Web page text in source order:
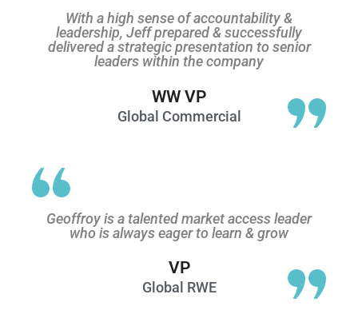
With a high sense of accountability &
leadership, Jeff prepared & successfully
delivered a strategic presentation to senior
leaders within the company
WW VP
Global Commercial
Geoffroy is a talented market access leader
who is always eager to learn & grow
VP
Global RWE